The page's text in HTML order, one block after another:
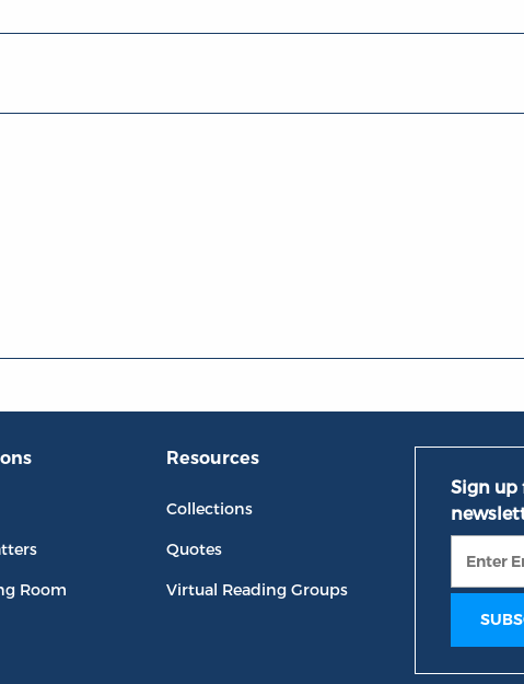
Room
Resources
Collections
Quotes
Virtual Reading Groups